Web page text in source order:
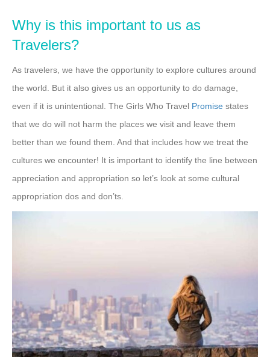
Why is this important to us as
Travelers?
As travelers, we have the opportunity to explore cultures around
the world. But it also gives us an opportunity to do damage,
even if it is unintentional. The Girls Who Travel Promise states
that we do will not harm the places we visit and leave them
better than we found them. And that includes how we treat the
cultures we encounter! It is important to identify the line between
appreciation and appropriation so let’s look at some cultural
appropriation dos and don’ts.